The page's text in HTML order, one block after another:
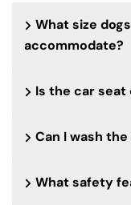
What size
accommodate?
Is the car seat
Can I wash
What safety